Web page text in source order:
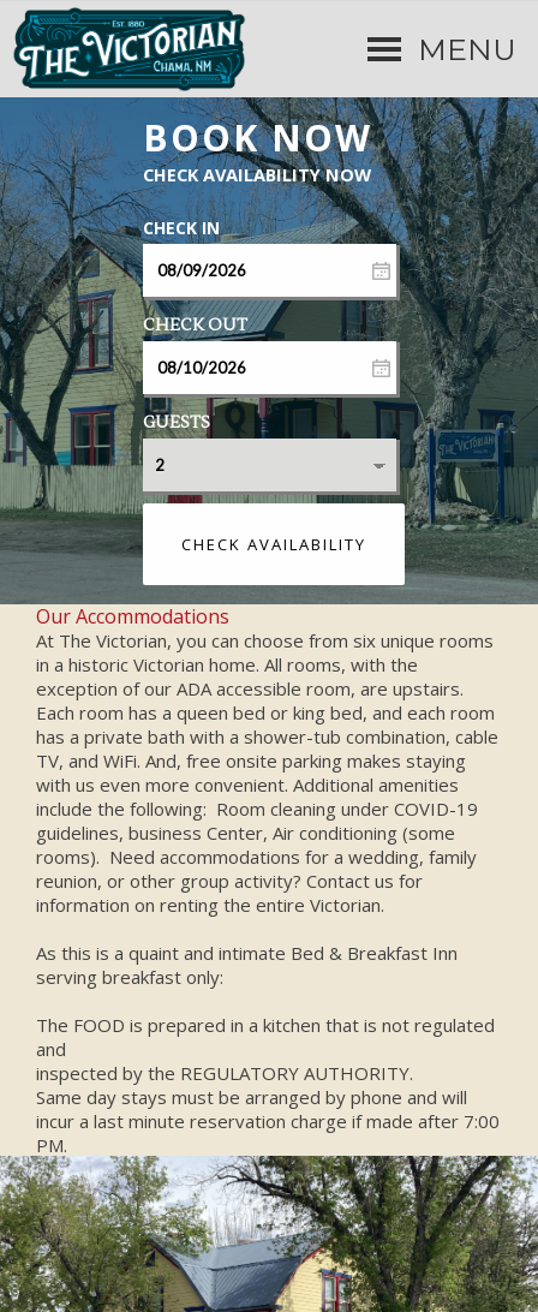
MENU
GUESTS
CHECK AVAILABILITY
Our Accommodations
At The Victorian, you can choose from six unique rooms
in a historic Victorian home. All rooms, with the
exception of our ADA accessible room, are upstairs.
Each room has a queen bed or king bed, and each room
has a private bath with a shower-tub combination, cable
TV, and WiFi. And, free onsite parking makes staying
with us even more convenient. Additional amenities
include the following: Room cleaning under COVID-19
guidelines, business Center, Air conditioning (some
rooms). Need accommodations for a wedding, family
reunion, or other group activity? Contact us for
information on renting the entire Victorian.
As this is a quaint and intimate Bed & Breakfast Inn
serving breakfast only:
The FOOD is prepared in a kitchen that is not regulated
and
inspected by the REGULATORY AUTHORITY.
Same day stays must be arranged by phone and will
incur a last minute reservation charge if made after 7:00
PM.